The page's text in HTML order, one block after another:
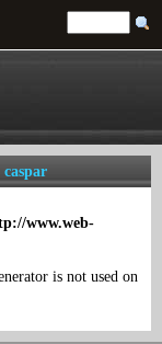
www.web-
is not used on